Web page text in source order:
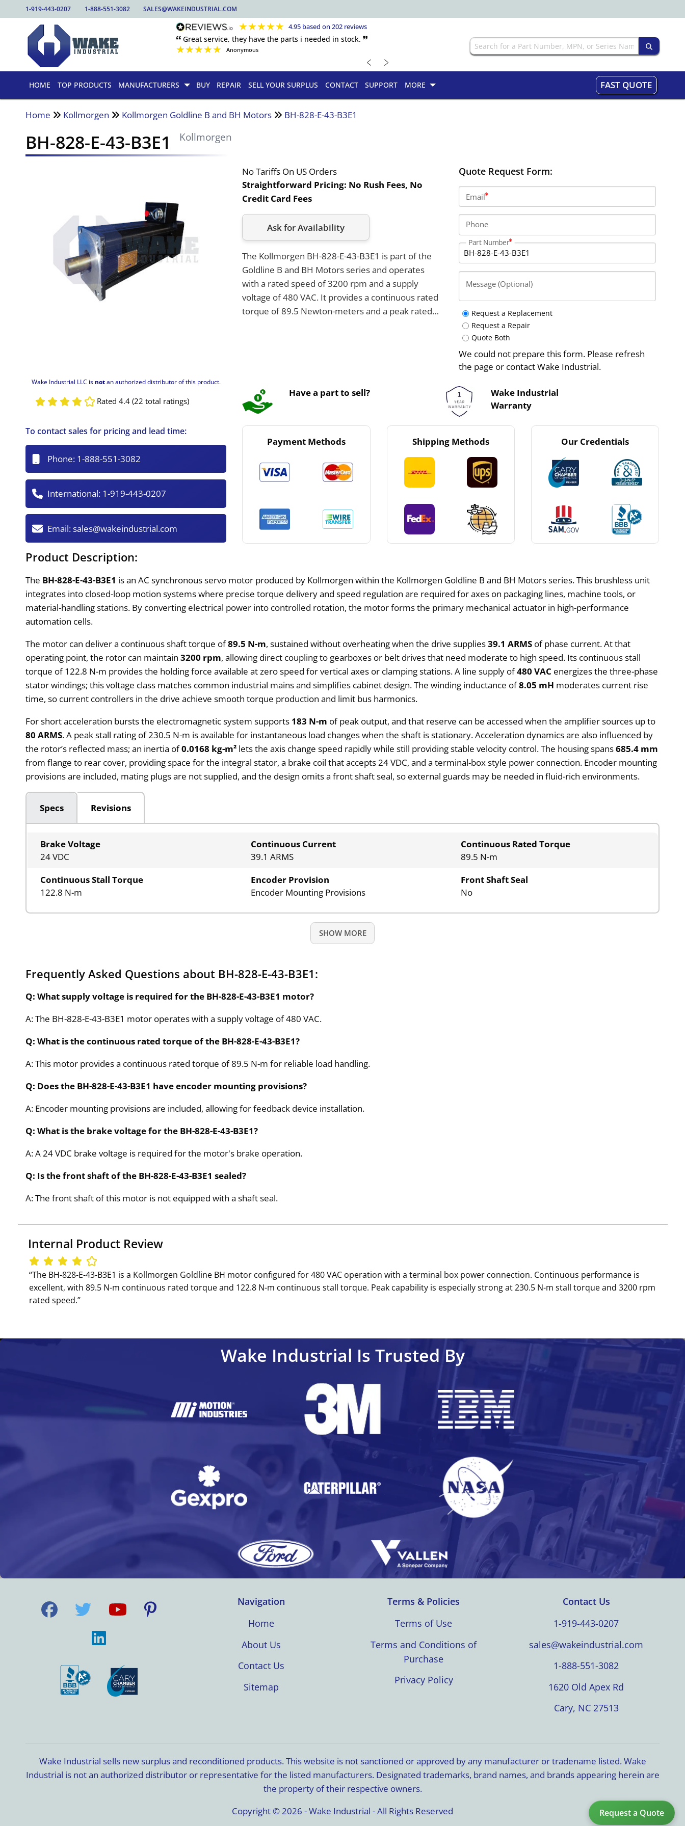
1-919-443-0207 1-888-551-3082 SALES@WAKEINDUSTRIAL.COM
★★★★★ 4.95 based on 202 reviews
🙶 Great service, they have the parts i needed in stock. 🙷
★★★★★ Anonymous
﹤ ﹥
HOME TOP PRODUCTS MANUFACTURERS BUY REPAIR SELL YOUR SURPLUS CONTACT SUPPORT MORE FAST QUOTE
Request a Quote
Home Kollmorgen Kollmorgen Goldline B and BH Motors BH-828-E-43-B3E1
BH-828-E-43-B3E1 Kollmorgen
Wake Industrial LLC is notan authorized distributor of this product.
Rated 4.4 (22 total ratings)
No Tariffs On US Orders
Straightforward Pricing: No Rush Fees, No
Credit Card Fees
Ask for Availability
The Kollmorgen BH-828-E-43-B3E1 is part of the
Goldline B and BH Motors series and operates
with a rated speed of 3200 rpm and a supply
voltage of 480 VAC. It provides a continuous rated
torque of 89.5 Newton-meters and a peak rated
Quote Request Form:
Email
Phone
Part Number
Message (Optional)
Request a Replacement
Request a Repair
Quote Both
We could not prepare this form. Please refresh
the page or contact Wake Industrial.
Have a part to sell?
Wake Industrial
Warranty
To contact sales for pricing and lead time:
Phone: 1-888-551-3082
International: 1-919-443-0207
Email:sales@wakeindustrial.com
Payment Methods Shipping Methods Our Credentials
Product Description:
The BH-828-E-43-B3E1 is an AC synchronous servo motor produced by Kollmorgen within the Kollmorgen Goldline B and BH Motors series. This brushless unit
integrates into closed-loop motion systems where precise torque delivery and speed regulation are required for axes on packaging lines, machine tools, or
material-handling stations. By converting electrical power into controlled rotation, the motor forms the primary mechanical actuator in high-performance
automation cells.
The motor can deliver a continuous shaft torque of89.5 N-m, sustained without overheating when the drive supplies39.1 ARMS of phase current. At that
operating point, the rotor can maintain3200 rpm, allowing direct coupling to gearboxes or belt drives that need moderate to high speed. Its continuous stall
torque of 122.8 N-m provides the holding force available at zero speed for vertical axes or clamping stations. A line supply of480 VAC energizes the three-phase
stator windings; this voltage class matches common industrial mains and simplifies cabinet design. The winding inductance of8.05 mH moderates current rise
time, so current controllers in the drive achieve smooth torque production and limit bus harmonics.
For short acceleration bursts the electromagnetic system supports 183 N-m of peak output, and that reserve can be accessed when the amplifier sources up to
80 ARMS. A peak stall rating of 230.5 N-m is available for instantaneous load changes when the shaft is stationary. Acceleration dynamics are also influenced by
the rotor’s reflected mass; an inertia of0.0168 kg-m² lets the axis change speed rapidly while still providing stable velocity control. The housing spans685.4 mm
from flange to rear cover, providing space for the integral stator, a brake coil that accepts 24 VDC, and a terminal-box style power connection. Encoder mounting
provisions are included, mating plugs are not supplied, and the design omits a front shaft seal, so external guards may be needed in fluid-rich environments.
Specs Revisions
Brake Voltage
24 VDC
Continuous Current
39.1 ARMS
Continuous Rated Torque
89.5 N-m
Continuous Stall Torque
122.8 N-m
Encoder Provision
Encoder Mounting Provisions
Front Shaft Seal
No
SHOW MORE
Frequently Asked Questions about BH-828-E-43-B3E1:
Q: What supply voltage is required for the BH-828-E-43-B3E1 motor?
A: The BH-828-E-43-B3E1 motor operates with a supply voltage of 480 VAC.
Q: What is the continuous rated torque of the BH-828-E-43-B3E1?
A: This motor provides a continuous rated torque of 89.5 N-m for reliable load handling.
Q: Does the BH-828-E-43-B3E1 have encoder mounting provisions?
A: Encoder mounting provisions are included, allowing for feedback device installation.
Q: What is the brake voltage for the BH-828-E-43-B3E1?
A: A 24 VDC brake voltage is required for the motor's brake operation.
Q: Is the front shaft of the BH-828-E-43-B3E1 sealed?
A: The front shaft of this motor is not equipped with a shaft seal.
Internal Product Review
‘‘The BH-828-E-43-B3E1 is a Kollmorgen Goldline BH motor configured for 480 VAC operation with a terminal box power connection. Continuous performance is
excellent, with 89.5 N-m continuous rated torque and 122.8 N-m continuous stall torque. Peak capability is especially strong at 230.5 N-m stall torque and 3200 rpm
rated speed.’’
Wake Industrial Is Trusted By
Navigation
Home
About Us
Contact Us
Sitemap
Terms & Policies
Terms of Use
Terms and Conditions of
Purchase
Privacy Policy
Contact Us
1-919-443-0207
sales@wakeindustrial.com
1-888-551-3082
1620 Old Apex Rd
Cary, NC 27513
Wake Industrial sells new surplus and reconditioned products. This website is not sanctioned or approved by any manufacturer or tradename listed. Wake
Industrial is not an authorized distributor or representative for the listed manufacturers. Designated trademarks, brand names, and brands appearing herein are
the property of their respective owners.
Copyright © 2026 - Wake Industrial - All Rights Reserved